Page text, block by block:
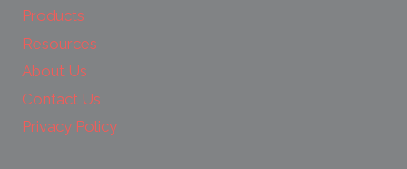
Products
Resources
About Us
Contact Us
Privacy Policy